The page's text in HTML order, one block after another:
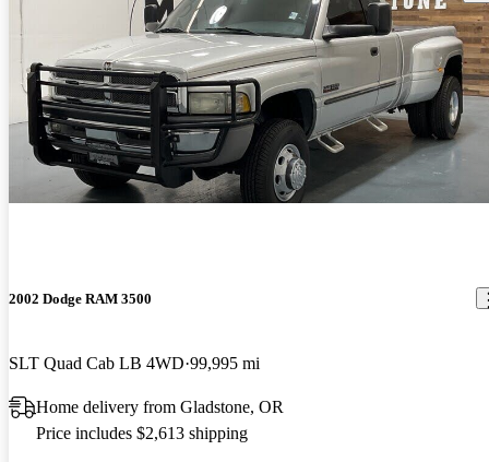
2002 Dodge RAM 3500
SLT Quad Cab LB 4WD 99,995 mi
Home delivery from Gladstone, OR
Price includes $2,613 shipping